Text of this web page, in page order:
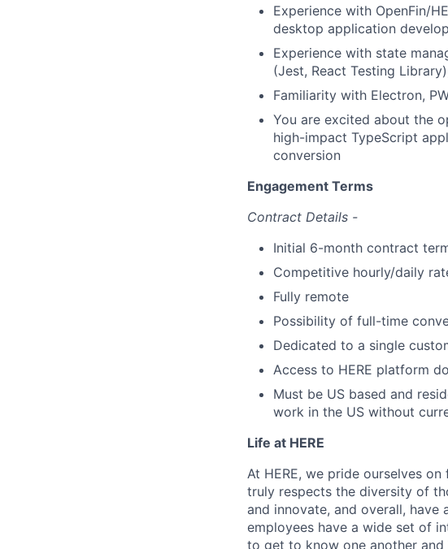
Experience with OpenFin/
desktop application
Experience with state
(Jest, React Testing
Familiarity with Electron,
You are excited about the
high-impact TypeScript
conversion
Engagement Terms
Contract Details -
Initial 6-month contract
Competitive hourly/daily
Fully remote
Possibility of full-time
Dedicated to a single
Access to HERE platform
Must be US based and
work in the US without
Life at HERE
At HERE, we pride ourselves
truly respects the diversity of
and innovate, and overall,
employees have a wide set of
to get to know one another